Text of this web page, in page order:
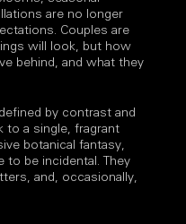
are no longer
Couples are
will look, but how
behind, and what they
by contrast and
to a single, fragrant
botanical fantasy,
to be incidental. They
and, occasionally,